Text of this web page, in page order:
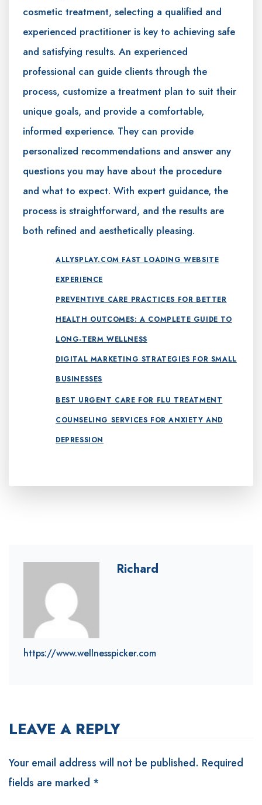
cosmetic treatment, selecting a qualified and
experienced practitioner is key to achieving safe
and satisfying results. An experienced
professional can guide clients through the
process, customize a treatment plan to suit their
unique goals, and provide a comfortable,
informed experience. They can provide
personalized recommendations and answer any
questions you may have about the procedure
and what to expect. With expert guidance, the
process is straightforward, and the results are
both refined and aesthetically pleasing.
ALLYSPLAY.COM FAST LOADING WEBSITE
EXPERIENCE
PREVENTIVE CARE PRACTICES FOR BETTER
HEALTH OUTCOMES: A COMPLETE GUIDE TO
LONG-TERM WELLNESS
DIGITAL MARKETING STRATEGIES FOR SMALL
BUSINESSES
BEST URGENT CARE FOR FLU TREATMENT
COUNSELING SERVICES FOR ANXIETY AND
DEPRESSION
Richard
https://www.wellnesspicker.com
LEAVE A REPLY
Your email address will not be published. Required
fields are marked *